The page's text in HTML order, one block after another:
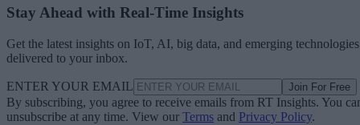
Stay Ahead with Real-Time Insights
Get the latest insights on IoT, AI, big data, and emerging technologies
delivered to your inbox.
ENTER YOUR EMAIL Join For Free
By subscribing, you agree to receive emails from RT Insights. You
unsubscribe at any time. View our Terms and Privacy Policy.